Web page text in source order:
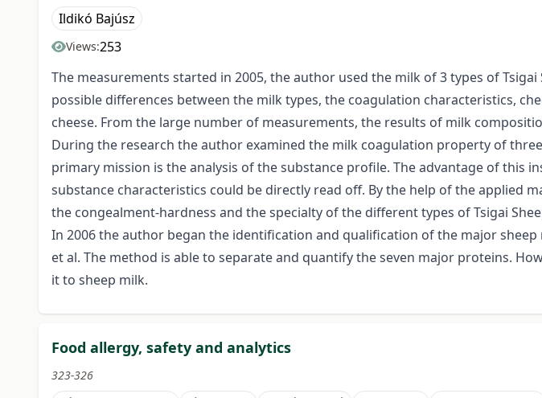
Ildikó Bajúsz
Views:253
The measurements started in 2005, the author used the milk of 3 types of
possible differences between the milk types, the coagulation characteristics,
cheese. From the large number of measurements, the results of milk
During the research the author examined the milk coagulation property of
primary mission is the analysis of the substance profile. The advantage of
substance characteristics could be directly read off. By the help of the applied
the congealment-hardness and the specialty of the different types of Tsigai
In 2006 the author began the identification and qualification of the major
et al. The method is able to separate and quantify the seven major proteins.
it to sheep milk.
Food allergy, safety and analytics
323-326